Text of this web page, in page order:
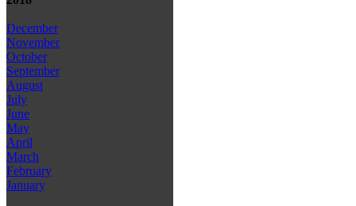
December
November
October
September
August
July
June
May
April
March
February
January